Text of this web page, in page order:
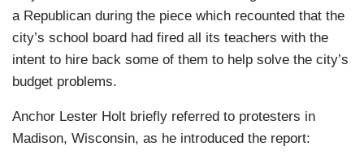
a Republican during the piece which recounted that the
city’s school board had fired all its teachers with the
intent to hire back some of them to help solve the city’s
budget problems.
Anchor Lester Holt briefly referred to protesters in
Madison, Wisconsin, as he introduced the report: